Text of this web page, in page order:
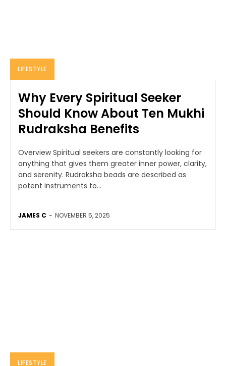
LIFESTYLE
Why Every Spiritual Seeker
Should Know About Ten Mukhi
Rudraksha Benefits
Overview Spiritual seekers are constantly looking for
anything that gives them greater inner power, clarity,
and serenity. Rudraksha beads are described as
potent instruments to...
JAMES C - NOVEMBER 5, 2025
LIFESTYLE